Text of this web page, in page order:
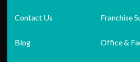
Contact Us
Blog
Franchise
Office &